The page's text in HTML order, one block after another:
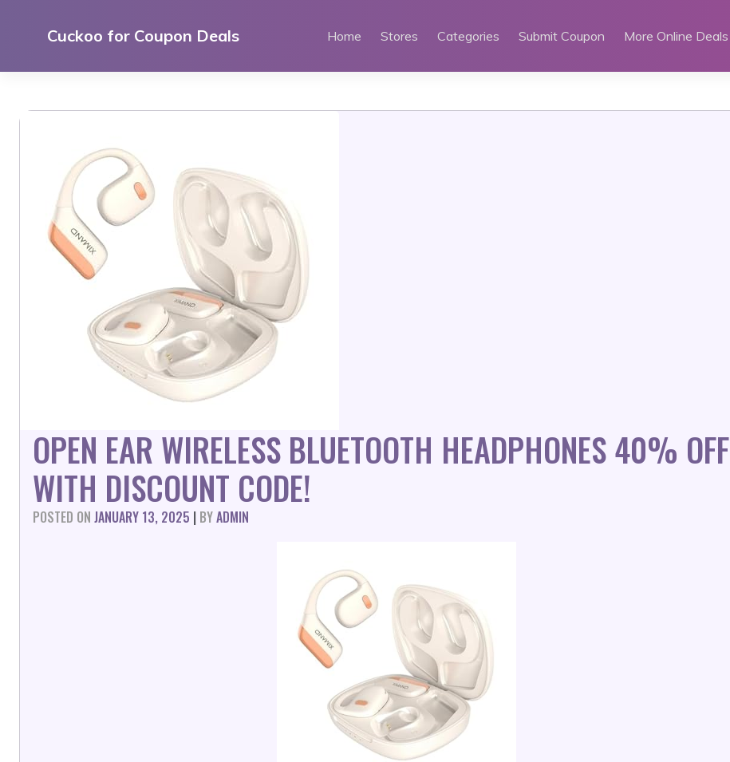
Cuckoo for Coupon Deals Home Stores Categories Submit Coupon More Online Deals
OPEN EAR WIRELESS BLUETOOTH HEADPHONES 40% OFF
WITH DISCOUNT CODE!
POSTED ON JANUARY 13, 2025 | BYADMIN